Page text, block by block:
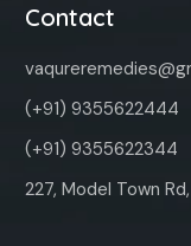
Contact
(+91) 9355622444
(+91) 9355622344
227, Model Town